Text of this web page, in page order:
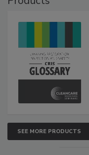
SEE MORE PRODUCTS